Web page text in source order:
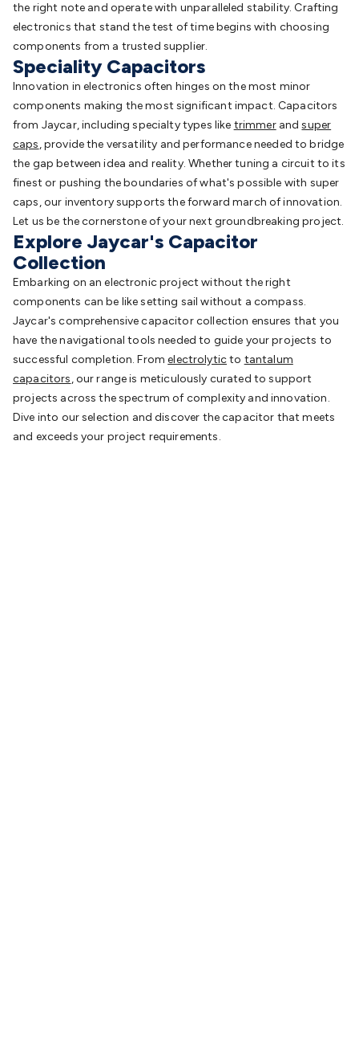
the right note and operate with unparalleled stability. Crafting
electronics that stand the test of time begins with choosing
components from a trusted supplier.
Speciality Capacitors
Innovation in electronics often hinges on the most minor
components making the most significant impact. Capacitors
from Jaycar, including specialty types like trimmerandsuper
caps, provide the versatility and performance needed to bridge
the gap between idea and reality. Whether tuning a circuit to its
finest or pushing the boundaries of what's possible with super
caps, our inventory supports the forward march of innovation.
Let us be the cornerstone of your next groundbreaking project.
Explore Jaycar's Capacitor
Collection
Embarking on an electronic project without the right
components can be like setting sail without a compass.
Jaycar's comprehensive capacitor collection ensures that you
have the navigational tools needed to guide your projects to
successful completion. Fromelectrolyticto tantalum
capacitors, our range is meticulously curated to support
projects across the spectrum of complexity and innovation.
Dive into our selection and discover the capacitor that meets
and exceeds your project requirements.